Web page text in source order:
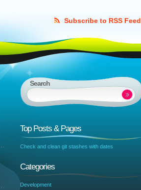
Subscribe to RSS Feed
Search
Top Posts & Pages
Check and clean git stashes with dates
Categories
Development